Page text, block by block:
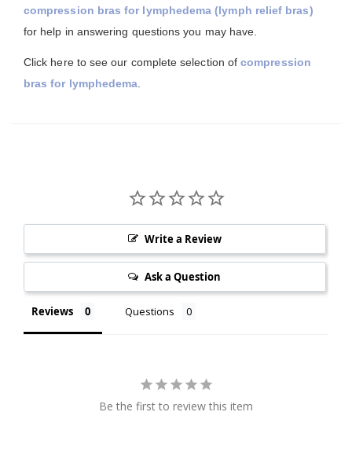
compression bras for lymphedema (lymph relief bras)
for help in answering questions you may have.
Click here to see our complete selection ofcompression
bras for lymphedema
Write a Review
Ask a Question
Reviews Questions
Be the first to review this item